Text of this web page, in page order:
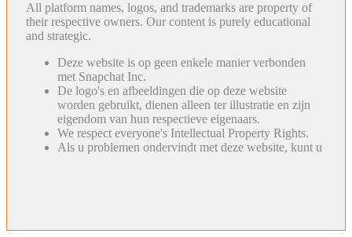
All platform names, logos, and trademarks are property of
their respective owners. Our content is purely educational
and strategic.
Deze website is op geen enkele manier verbonden
met Snapchat Inc.
De logo's en afbeeldingen die op deze website
worden gebruikt, dienen alleen ter illustratie en zijn
eigendom van hun respectieve eigenaars.
We respect everyone's Intellectual Property Rights.
Als u problemen ondervindt met deze website, kunt u